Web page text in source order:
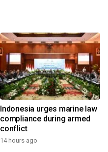
Indonesia urges marine law
compliance during armed
conflict
14 hours ago